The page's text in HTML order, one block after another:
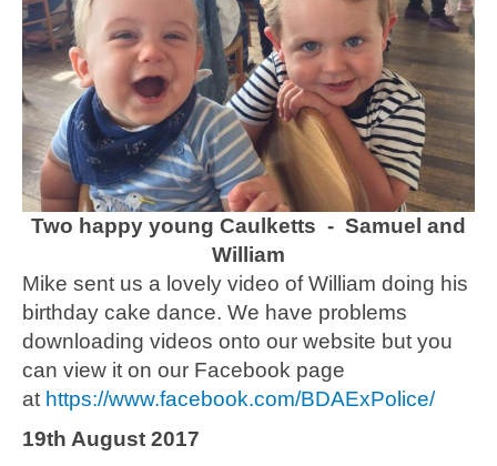
Two happy young Caulketts - Samuel and
William
Mike sent us a lovely video of William doing his
birthday cake dance. We have problems
downloading videos onto our website but you
can view it on our Facebook page
at https://www.facebook.com/BDAExPolice/
19th August 2017